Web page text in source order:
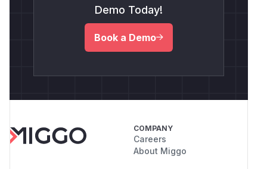
Demo Today!
Book a Demo
COMPANY
Careers
About Miggo